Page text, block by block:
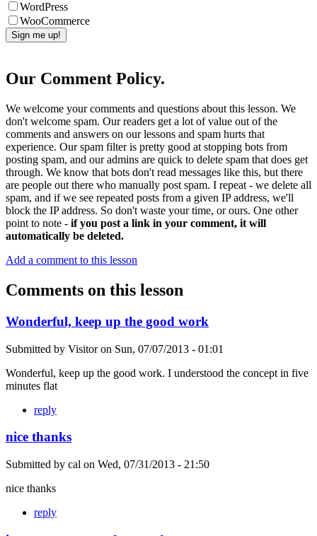
WordPress
WooCommerce
Our Comment Policy.
We welcome your comments and questions about this lesson. We
don't welcome spam. Our readers get a lot of value out of the
comments and answers on our lessons and spam hurts that
experience. Our spam filter is pretty good at stopping bots from
posting spam, and our admins are quick to delete spam that does get
through. We know that bots don't read messages like this, but there
are people out there who manually post spam. I repeat - we delete all
spam, and if we see repeated posts from a given IP address, we'll
block the IP address. So don't waste your time, or ours. One other
point to note - if you post a link in your comment, it will
automatically be deleted.
Add a comment to this lesson
Comments on this lesson
Wonderful, keep up the good work
Submitted by Visitoron Sun, 07/07/2013 - 01:01
Wonderful, keep up the good work. I understood the concept in five
minutes flat
reply
nice thanks
Submitted by cal on Wed, 07/31/2013 - 21:50
nice thanks
reply